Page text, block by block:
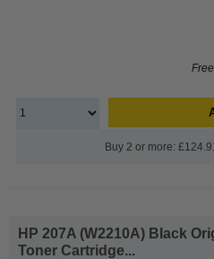
Buy 2 or more:
HP 207A (W2210A) Black
Toner Cartridge...